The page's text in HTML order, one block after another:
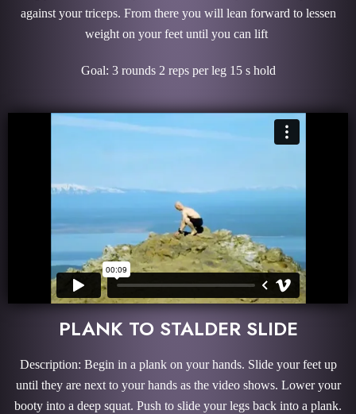
against your triceps. From there you will lean forward to lessen
weight on your feet until you can lift
Goal: 3 rounds 2 reps per leg 15 s hold
PLANK TO STALDER SLIDE
Description: Begin in a plank on your hands. Slide your feet up
until they are next to your hands as the video shows. Lower your
booty into a deep squat. Push to slide your legs back into a plank.